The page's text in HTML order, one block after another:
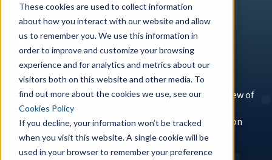
These cookies are used to collect information
about how you interact with our website and allow
us to remember you. We use this information in
order to improve and customize your browsing
experience and for analytics and metrics about our
visitors both on this website and other media. To
find out more about the cookies we use, see our
Cookies Policy
If you decline, your information won’t be tracked
when you visit this website. A single cookie will be
used in your browser to remember your preference
News & Insights
Latest News
Pirum's unique place in theindustrygives us a broad view of
what is important to our clients.
Here you'll find articles and whitepapers, latest news on
Pirum's services, and general industry news.